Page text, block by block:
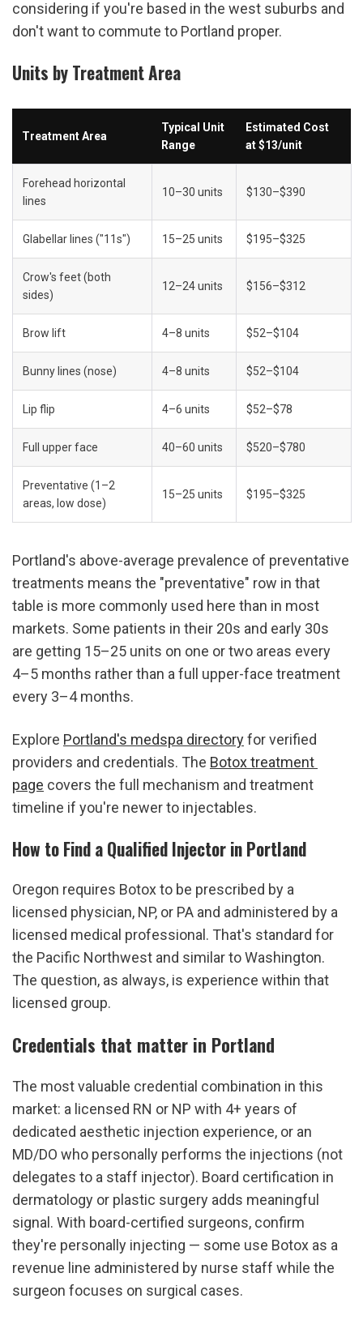
considering if you're based in the west suburbs and
don't want to commute to Portland proper.
Units by Treatment Area
Treatment Area
Typical Unit
Range
Estimated Cost
at $13/unit
Forehead horizontal
lines
10–30 units $130–$390
Glabellar lines ("11s") 15–25 units $195–$325
Crow's feet (both
sides)
12–24 units $156–$312
Brow lift 4–8 units $52–$104
Bunny lines (nose) 4–8 units $52–$104
Lip flip 4–6 units $52–$78
Full upper face 40–60 units $520–$780
Preventative (1–2
areas, low dose)
15–25 units $195–$325
Portland's above-average prevalence of preventative
treatments means the "preventative" row in that
table is more commonly used here than in most
markets. Some patients in their 20s and early 30s
are getting 15–25 units on one or two areas every
4–5 months rather than a full upper-face treatment
every 3–4 months.
Explore Portland's medspa directory for verified
providers and credentials. The Botox treatment
page covers the full mechanism and treatment
timeline if you're newer to injectables.
How to Find a Qualified Injector in Portland
Oregon requires Botox to be prescribed by a
licensed physician, NP, or PA and administered by a
licensed medical professional. That's standard for
the Pacific Northwest and similar to Washington.
The question, as always, is experience within that
licensed group.
Credentials that matter in Portland
The most valuable credential combination in this
market: a licensed RN or NP with 4+ years of
dedicated aesthetic injection experience, or an
MD/DO who personally performs the injections (not
delegates to a staff injector). Board certification in
dermatology or plastic surgery adds meaningful
signal. With board-certified surgeons, confirm
they're personally injecting — some use Botox as a
revenue line administered by nurse staff while the
surgeon focuses on surgical cases.